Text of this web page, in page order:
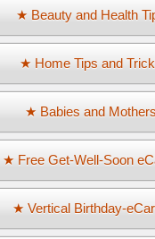
★ Beauty and Health
★ Home Tips and
★ Babies and Mothers
★ Free Get-Well-Soon
★ Vertical Birthday-